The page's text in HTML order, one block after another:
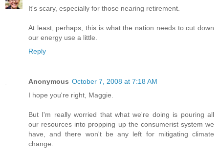
It's scary, especially for those nearing retirement.
At least, perhaps, this is what the nation needs to cut down
our energy use a little.
Reply
Anonymous October 7, 2008 at 7:18 AM
I hope you're right, Maggie.
But I'm really worried that what we're doing is pouring all
our resources into propping up the consumerist system we
have, and there won't be any left for mitigating climate
change.